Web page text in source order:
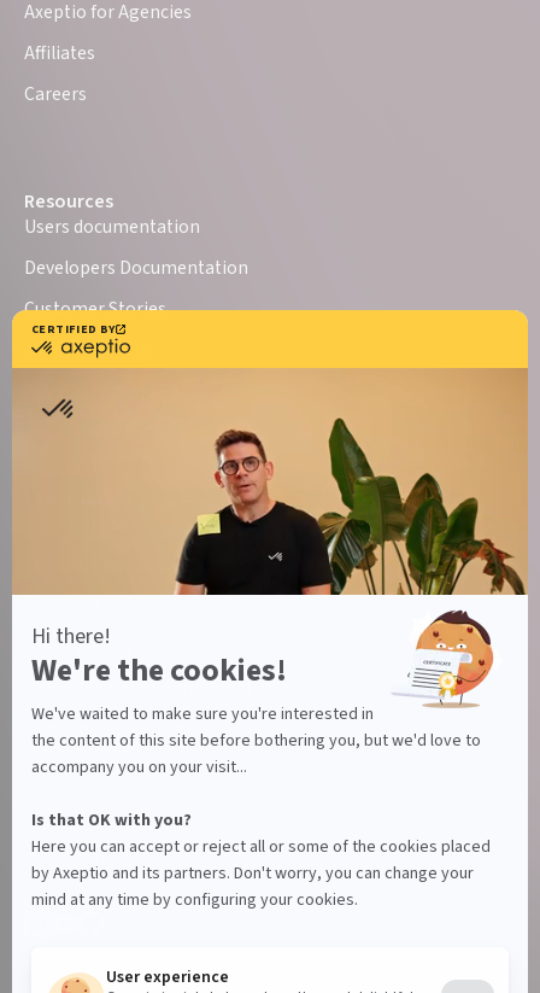
Axeptio for Agencies
Affiliates
Careers
Resources
Users documentation
Developers Documentation
Customer Stories
Axeptio iOS SDK
Terms of use Canada
Privacy policy
Data Processing Agreement
Manage your cookies
© Axeptio since 2017 - 2026